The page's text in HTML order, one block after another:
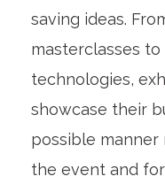
saving ideas.
masterclasses
technologies,
showcase their
possible
the event and